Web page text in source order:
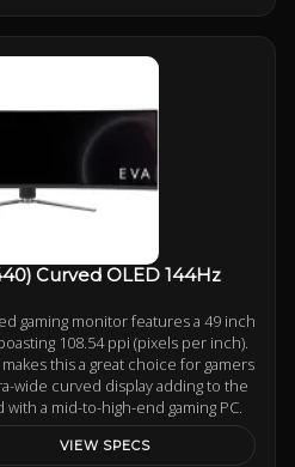
Curved OLED 144Hz
gaming monitor features a 49 inch
108.54 ppi (pixels per inch).
this a great choice for gamers
wide curved display adding to the
a mid-to-high-end gaming PC.
VIEW SPECS